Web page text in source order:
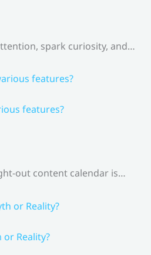
spark curiosity, and…
features?
out content calendar is…
Reality?